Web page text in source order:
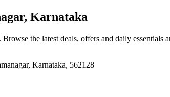
Karnataka
. Browse the latest deals, offers and daily
Karnataka, 562128